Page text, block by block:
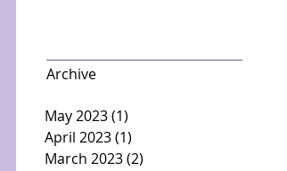
Archive
May 2023(1)
April 2023(1)
March 2023(2)